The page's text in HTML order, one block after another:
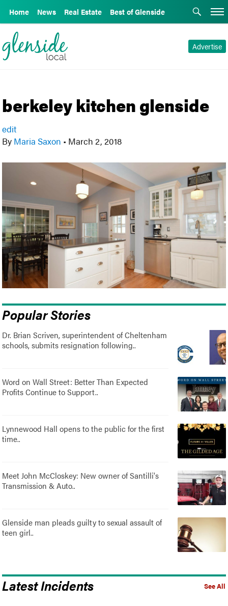
Home News Real Estate Best of Glenside
Advertise
berkeley kitchen glenside
edit
By Maria Saxon • March 2, 2018
Popular Stories
Dr. Brian Scriven, superintendent of Cheltenham
schools, submits resignation following..
Word on Wall Street: Better Than Expected
Profits Continue to Support..
Lynnewood Hall opens to the public for the first
time..
Meet John McCloskey: New owner of Santilli's
Transmission & Auto..
Glenside man pleads guilty to sexual assault of
teen girl..
See All
Latest Incidents